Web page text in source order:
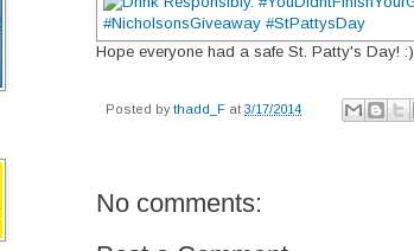
Hope everyone had a safe St. Patty's Day! :)
Posted bythadd_F at 3/17/2014
No comments: